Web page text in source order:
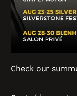
Check our